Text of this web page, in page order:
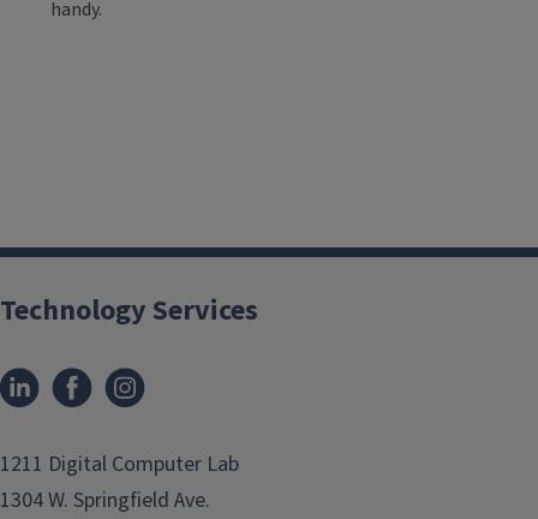
handy.
Technology Services
1211 Digital Computer Lab
1304 W. Springfield Ave.